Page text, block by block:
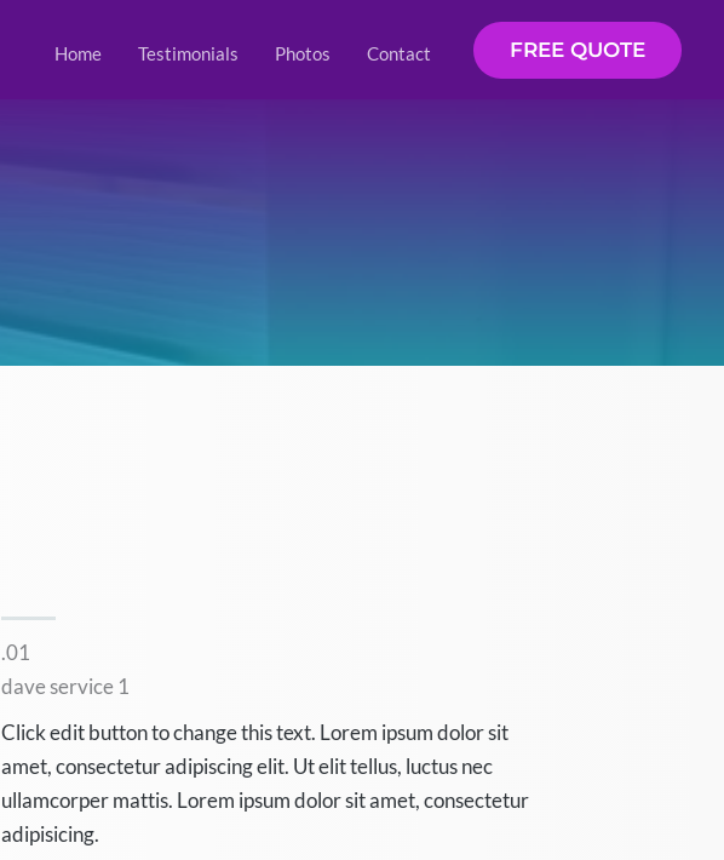
Home Testimonials Photos Contact FREE QUOTE
.01
dave service 1
Click edit button to change this text. Lorem ipsum dolor sit
amet, consectetur adipiscing elit. Ut elit tellus, luctus nec
ullamcorper mattis. Lorem ipsum dolor sit amet, consectetur
adipisicing.